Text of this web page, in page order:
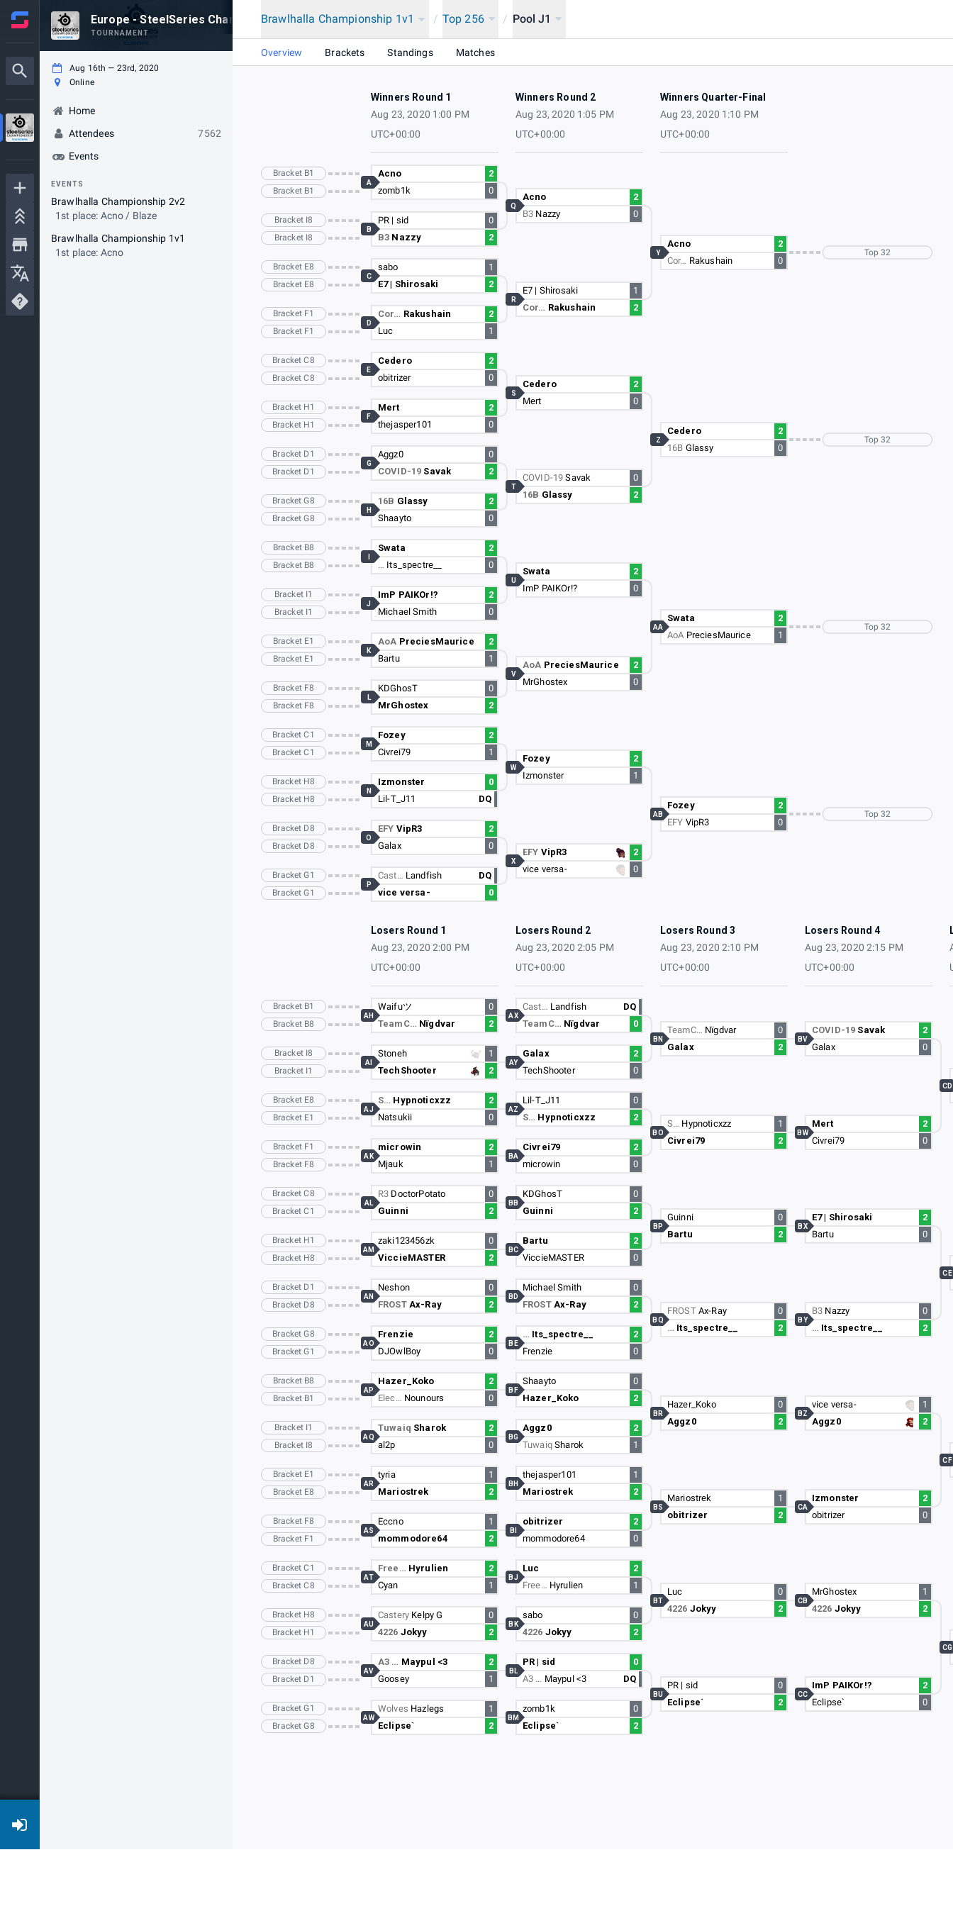
Europe - SteelSeries Championship
TOURNAMENT
Aug 16th — 23rd, 2020
Online
Home
Attendees
7562
Events
EVENTS
Brawlhalla Championship 2v2
1st place: Acno / Blaze
Brawlhalla Championship 1v1
1st place: Acno
Brawlhalla Championship 1v1 / Top 256 / Pool J1
Overview Brackets Standings Matches
Winners Round 1
Aug 23, 2020 1:00 PM
UTC+00:00
Winners Round 2
Aug 23, 2020 1:05 PM
UTC+00:00
Winners Quarter-Final
Aug 23, 2020 1:10 PM
UTC+00:00
Acno
2
zomb1k
0
A
PR | sid
0
B3 Nazzy 2
B
sabo
1
E7 | Shirosaki
2
C
Cor… Rakushain
2
Luc
1
D
Cedero
2
obitrizer
0
E
Mert
2
thejasper101
0
F
Aggz0
0
COVID-19 Savak 2
G
16B Glassy
2
Shaayto
0
H
Swata
2
… Its_spectre__ 0
ImP PAIKOr!?
2
Michael Smith
0
J
AoA PreciesMaurice
2
Bartu
1
K
KDGhosT
0
MrGhostex
2
L
Fozey
2
Civrei79
1
M
Izmonster
0
Lil-T_J11
DQ
N
EFY VipR3
2
Galax
0
O
Cast… Landfish
DQ
vice versa-
0
P
Acno
2
B3 Nazzy 0
Q
E7 | Shirosaki
1
Cor… Rakushain 2
R
Cedero
2
Mert
0
S
COVID-19Savak
0
16B Glassy 2
T
Swata
2
ImP PAIKOr!?
0
U
AoA PreciesMaurice
2
MrGhostex
0
V
Fozey
2
Izmonster
1
W
EFY VipR3
2
vice versa-
0
X
Acno
2
Cor… Rakushain 0
Y
Cedero
2
16B Glassy 0
Z
Swata
2
AoA PreciesMaurice 1
AA
Fozey
2
EFY VipR3 0
AB
Bracket B1
Bracket B1
Bracket I8
Bracket I8
Bracket E8
Bracket E8
Bracket F1
Bracket F1
Bracket C8
Bracket C8
Bracket H1
Bracket H1
Bracket D1
Bracket D1
Bracket G8
Bracket G8
Bracket B8
Bracket B8
Bracket I1
Bracket I1
Bracket E1
Bracket E1
Bracket F8
Bracket F8
Bracket C1
Bracket C1
Bracket H8
Bracket H8
Bracket D8
Bracket D8
Bracket G1
Bracket G1
Top 32
Top 32
Top 32
Top 32
Losers Round 1
Aug 23, 2020 2:00 PM
UTC+00:00
Losers Round 2
Aug 23, 2020 2:05 PM
UTC+00:00
Losers Round 3
Aug 23, 2020 2:10 PM
UTC+00:00
Losers Round 4
Aug 23, 2020 2:15 PM
UTC+00:00
Waifuツ
0
TeamC… Nïgdvar 2
AH
Stoneh
1
TechShooter
2
AI
S… Hypnoticxzz
2
Natsukii
0
AJ
microwin
2
Mjauk
1
AK
R3 DoctorPotato
0
Guinni
2
AL
zaki123456zk
0
ViccieMASTER
2
AM
Neshon
0
FROST Ax-Ray 2
AN
Frenzie
2
DJOwlBoy
0
AO
Hazer_Koko
2
Elec… Nounours 0
AP
Tuwaiq Sharok
2
al2p
0
AQ
tyria
1
Mariostrek
2
AR
Eccno
1
mommodore64
2
AS
Free… Hyrulien
2
Cyan
1
AT
Castery Kelpy G
0
4226 Jokyy 2
AU
A3 … Maypul <3
2
Goosey
1
AV
Wolves Hazlegs
1
Eclipse`
2
AW
Cast… Landfish
DQ
TeamC… Nïgdvar 0
AX
Galax
2
TechShooter
0
AY
Lil-T_J11
0
S… Hypnoticxzz 2
AZ
Civrei79
2
microwin
0
BA
KDGhosT
0
Guinni
2
BB
Bartu
2
ViccieMASTER
0
BC
Michael Smith
0
FROST Ax-Ray 2
BD
… Its_spectre__
2
Frenzie
0
BE
Shaayto
0
Hazer_Koko
2
BF
Aggz0
2
TuwaiqSharok 1
BG
thejasper101
1
Mariostrek
2
BH
obitrizer
2
mommodore64
0
BI
Luc
2
Free… Hyrulien 1
BJ
sabo
0
4226 Jokyy 2
BK
PR | sid
0
A3 … Maypul <3 DQ
BL
zomb1k
0
Eclipse`
2
BM
TeamC… Nïgdvar
0
Galax
2
BN
S… Hypnoticxzz
1
Civrei79
2
BO
Guinni
0
Bartu
2
BP
FROST Ax-Ray
0
… Its_spectre__ 2
BQ
Hazer_Koko
0
Aggz0
2
BR
Mariostrek
1
obitrizer
2
BS
Luc
0
4226 Jokyy 2
BT
PR | sid
0
Eclipse`
2
BU
COVID-19 Savak
2
Galax
0
BV
Mert
2
Civrei79
0
BW
E7 | Shirosaki
2
Bartu
0
BX
B3 Nazzy
0
… Its_spectre__ 2
BY
vice versa-
1
Aggz0
2
BZ
Izmonster
2
obitrizer
0
CA
MrGhostex
1
4226 Jokyy 2
CB
ImP PAIKOr!?
2
Eclipse`
0
CC
CD
CE
CF
CG
Bracket B1
Bracket B8
Bracket I8
Bracket I1
Bracket E8
Bracket E1
Bracket F1
Bracket F8
Bracket C8
Bracket C1
Bracket H1
Bracket H8
Bracket D1
Bracket D8
Bracket G8
Bracket G1
Bracket B8
Bracket B1
Bracket I1
Bracket I8
Bracket E1
Bracket E8
Bracket F8
Bracket F1
Bracket C1
Bracket C8
Bracket H8
Bracket H1
Bracket D8
Bracket D1
Bracket G1
Bracket G8